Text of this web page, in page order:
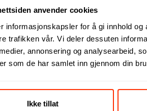
anvender cookies
informasjonskapsler for å gi innhold
trafikken vår. Vi deler dessuten
annonsering og analysearbeid,
som de har samlet inn gjennom din
Ikke tillat
Neurogames, Flow in Games,
UX, Emotional Gaming,
Presence in VR, Cyber-therapy,
Projects